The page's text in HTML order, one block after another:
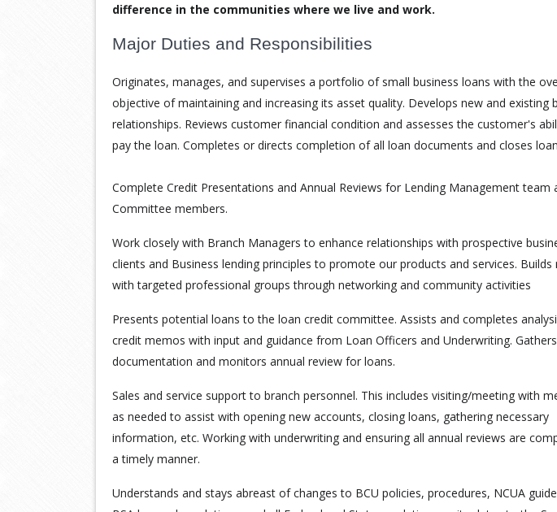
difference in the communities where we live and work.
Major Duties and Responsibilities
Originates, manages, and supervises a portfolio of small business loans with the
objective of maintaining and increasing its asset quality. Develops new and existing
relationships. Reviews customer financial condition and assesses the customer's
pay the loan. Completes or directs completion of all loan documents and closes
Complete Credit Presentations and Annual Reviews for Lending Management team
Committee members.
Work closely with Branch Managers to enhance relationships with prospective
clients and Business lending principles to promote our products and services. Builds
with targeted professional groups through networking and community activities
Presents potential loans to the loan credit committee. Assists and completes
credit memos with input and guidance from Loan Officers and Underwriting. Gathers
documentation and monitors annual review for loans.
Sales and service support to branch personnel. This includes visiting/meeting with
as needed to assist with opening new accounts, closing loans, gathering necessary
information, etc. Working with underwriting and ensuring all annual reviews are
a timely manner.
Understands and stays abreast of changes to BCU policies, procedures, NCUA